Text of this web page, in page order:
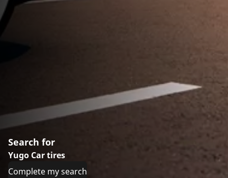
Search for
Yugo Car tires
Complete my search